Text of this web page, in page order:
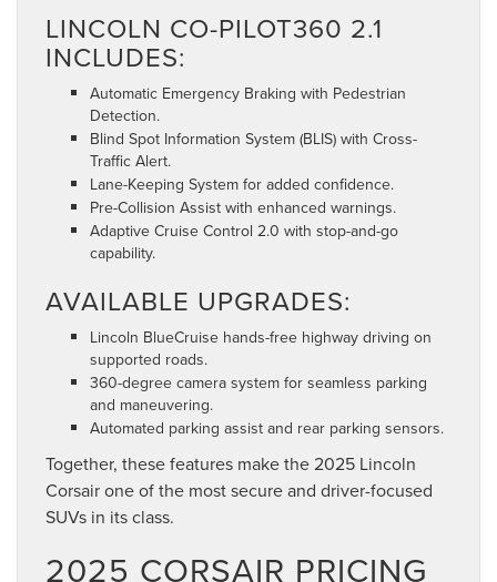
LINCOLN CO-PILOT360 2.1
INCLUDES:
Automatic Emergency Braking with Pedestrian
Detection.
Blind Spot Information System (BLIS) with Cross-
Traffic Alert.
Lane-Keeping System for added confidence.
Pre-Collision Assist with enhanced warnings.
Adaptive Cruise Control 2.0 with stop-and-go
capability.
AVAILABLE UPGRADES:
Lincoln BlueCruise hands-free highway driving on
supported roads.
360-degree camera system for seamless parking
and maneuvering.
Automated parking assist and rear parking sensors.
Together, these features make the 2025 Lincoln
Corsair one of the most secure and driver-focused
SUVs in its class.
2025 CORSAIR PRICING